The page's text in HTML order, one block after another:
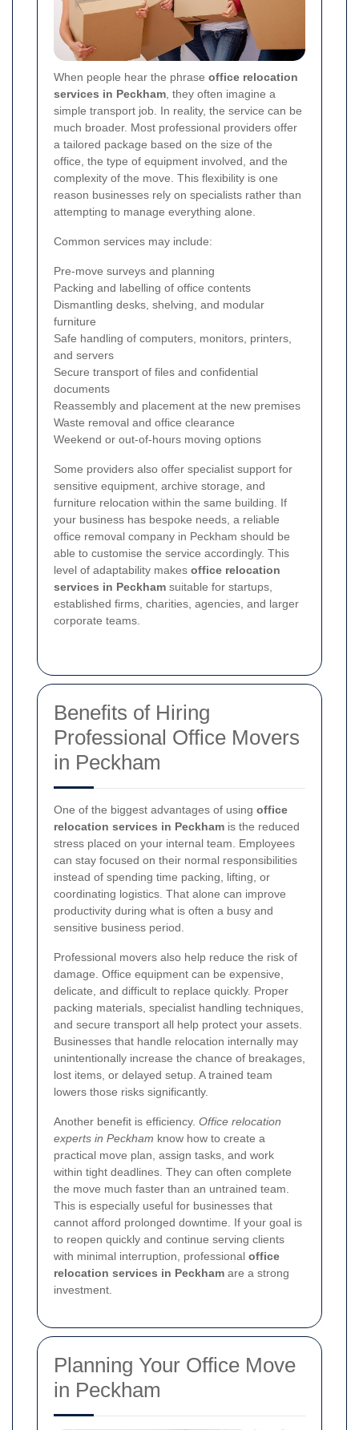
When people hear the phrase office relocation
services in Peckham , they often imagine a
simple transport job. In reality, the service can be
much broader. Most professional providers offer
a tailored package based on the size of the
office, the type of equipment involved, and the
complexity of the move. This flexibility is one
reason businesses rely on specialists rather than
attempting to manage everything alone.
Common services may include:
Pre-move surveys and planning
Packing and labelling of office contents
Dismantling desks, shelving, and modular
furniture
Safe handling of computers, monitors, printers,
and servers
Secure transport of files and confidential
documents
Reassembly and placement at the new premises
Waste removal and office clearance
Weekend or out-of-hours moving options
Some providers also offer specialist support for
sensitive equipment, archive storage, and
furniture relocation within the same building. If
your business has bespoke needs, a reliable
office removal company in Peckham should be
able to customise the service accordingly. This
level of adaptability makes office relocation
services in Peckham suitable for startups,
established firms, charities, agencies, and larger
corporate teams.
Benefits of Hiring
Professional Office Movers
in Peckham
One of the biggest advantages of using office
relocation services in Peckham is the reduced
stress placed on your internal team. Employees
can stay focused on their normal responsibilities
instead of spending time packing, lifting, or
coordinating logistics. That alone can improve
productivity during what is often a busy and
sensitive business period.
Professional movers also help reduce the risk of
damage. Office equipment can be expensive,
delicate, and difficult to replace quickly. Proper
packing materials, specialist handling techniques,
and secure transport all help protect your assets.
Businesses that handle relocation internally may
unintentionally increase the chance of breakages,
lost items, or delayed setup. A trained team
lowers those risks significantly.
Another benefit is efficiency. Office relocation
experts in Peckham know how to create a
practical move plan, assign tasks, and work
within tight deadlines. They can often complete
the move much faster than an untrained team.
This is especially useful for businesses that
cannot afford prolonged downtime. If your goal is
to reopen quickly and continue serving clients
with minimal interruption, professional office
relocation services in Peckham are a strong
investment.
Planning Your Office Move
in Peckham